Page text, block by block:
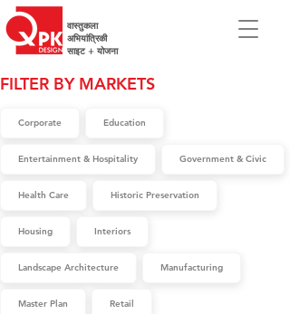
वास्तुकला
अभियांत्रिकी
साइट + योजना
FILTER BY MARKETS
Corporate Education
Entertainment & Hospitality Government & Civic
Health Care Historic Preservation
Housing Interiors
Landscape Architecture Manufacturing
Master Plan Retail